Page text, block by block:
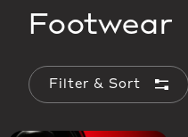
Footwear
Filter & Sort